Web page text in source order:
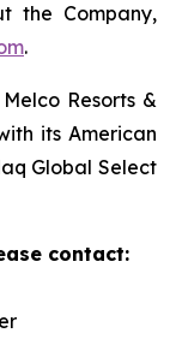
the Company,
.
Resorts &
its American
Global Select
contact: